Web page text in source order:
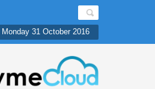
Monday 31 October 2016